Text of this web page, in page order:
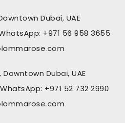
Dubai, UAE
+971 56 958 3655
Dubai, UAE
+971 52 732 2990